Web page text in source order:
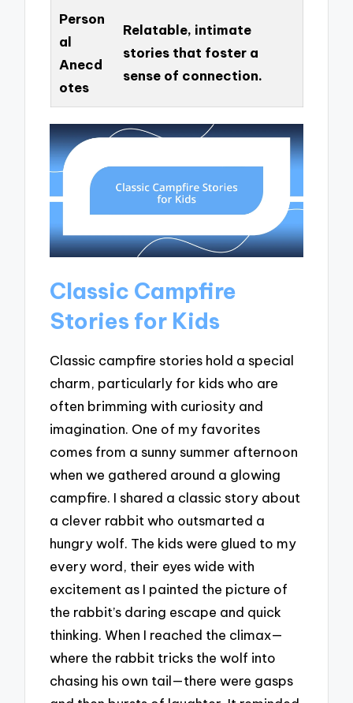
Person
al
Anecd
otes
Relatable, intimate
stories that foster a
sense of connection.
Classic Campfire
Stories for Kids
Classic campfire stories hold a special
charm, particularly for kids who are
often brimming with curiosity and
imagination. One of my favorites
comes from a sunny summer afternoon
when we gathered around a glowing
campfire. I shared a classic story about
a clever rabbit who outsmarted a
hungry wolf. The kids were glued to my
every word, their eyes wide with
excitement as I painted the picture of
the rabbit’s daring escape and quick
thinking. When I reached the climax—
where the rabbit tricks the wolf into
chasing his own tail—there were gasps